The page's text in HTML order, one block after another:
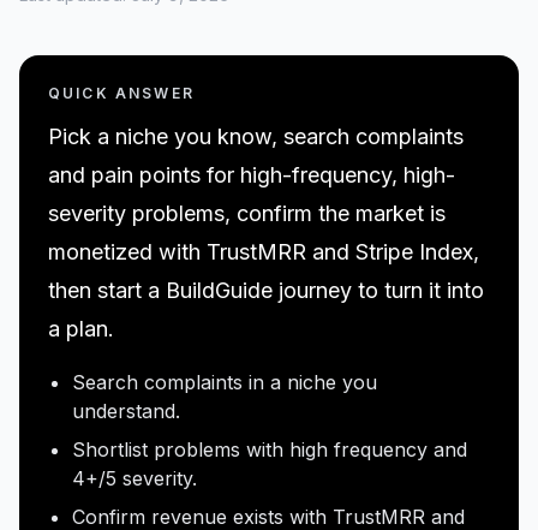
QUICK ANSWER
Pick a niche you know, search complaints
and pain points for high-frequency, high-
severity problems, confirm the market is
monetized with TrustMRR and Stripe Index,
then start a BuildGuide journey to turn it into
a plan.
Search complaints in a niche you
understand.
Shortlist problems with high frequency and
4+/5 severity.
Confirm revenue exists with TrustMRR and